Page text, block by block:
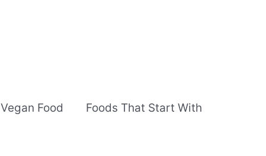
Vegan Food Foods That Start With